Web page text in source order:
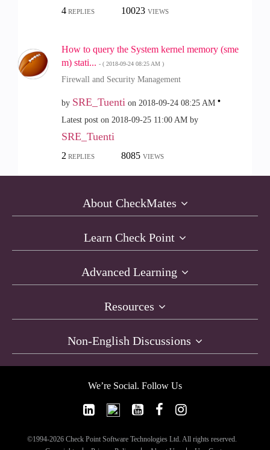
4REPLIES 10023 VIEWS
How to query the System kernel memory (sme
m) stati... - ( ‎2018-09-24 08:25 AM )
Firewall and Security Management
by SRE_Tuenti on ‎2018-09-24 08:25 AM
Latest post on ‎2018-09-25 11:00 AM by
SRE_Tuenti
2 REPLIES 8085 VIEWS
About CheckMates
Learn Check Point
Advanced Learning
Resources
Non-English Discussions
We’re Social. Follow Us
©1994-2026 Check Point Software Technologies Ltd. All rights reserved.